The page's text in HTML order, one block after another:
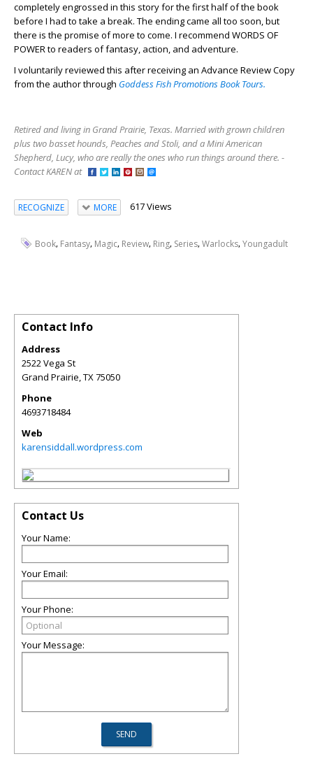
completely engrossed in this story for the first half of the book
before I had to take a break. The ending came all too soon, but
there is the promise of more to come. I recommend WORDS OF
POWER to readers of fantasy, action, and adventure.
I voluntarily reviewed this after receiving an Advance Review Copy
from the author through Goddess Fish Promotions Book Tours.
Retired and living in Grand Prairie, Texas. Married with grown children
plus two basset hounds, Peaches and Stoli, and a Mini American
Shepherd, Lucy, who are really the ones who run things around there. -
Contact KAREN at
RECOGNIZE MORE 617 Views
Book, Fantasy, Magic, Review, Ring, Series,Warlocks,Youngadult
Contact Info
Address
2522 Vega St
Grand Prairie,TX75050
Phone
4693718484
Web
karensiddall.wordpress.com
Contact Us
Your Name:
Your Email:
Your Phone:
Your Message: